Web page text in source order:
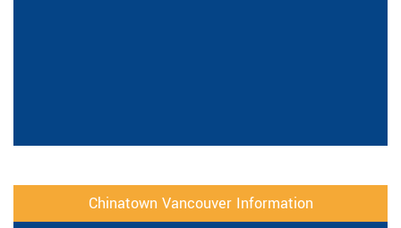
Chinatown Vancouver Information